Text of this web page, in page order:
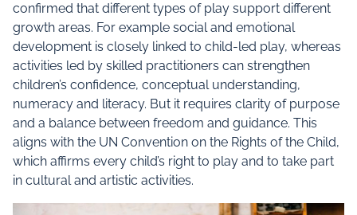
confirmed that different types of play support different
growth areas. For example social and emotional
development is closely linked to child-led play, whereas
activities led by skilled practitioners can strengthen
children’s confidence, conceptual understanding,
numeracy and literacy. But it requires clarity of purpose
and a balance between freedom and guidance. This
aligns with the UN Convention on the Rights of the Child,
which affirms every child’s right to play and to take part
in cultural and artistic activities.